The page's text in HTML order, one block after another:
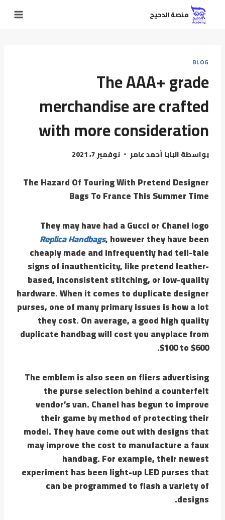
منصة الدحيح
BLOG
The AAA+ grade
merchandise are crafted
with more consideration
بواسطةالبابا أحمد عامر نوفمبر 7, 2021
The Hazard Of Touring With Pretend Designer
Bags To France This Summer Time
They may have had a Gucci or Chanel logo
Replica Handbags, however they have been
cheaply made and infrequently had tell-tale
signs of inauthenticity, like pretend leather-
based, inconsistent stitching, or low-quality
hardware. When it comes to duplicate designer
purses, one of many primary issues is how a lot
they cost. On average, a good high quality
duplicate handbag will cost you anyplace from
$100 to $600.
The emblem is also seen on fliers advertising
the purse selection behind a counterfeit
vendor’s van. Chanel has begun to improve
their game by method of protecting their
model. They have come out with designs that
may improve the cost to manufacture a faux
handbag. For example, their newest
experiment has been light-up LED purses that
can be programmed to flash a variety of
designs.